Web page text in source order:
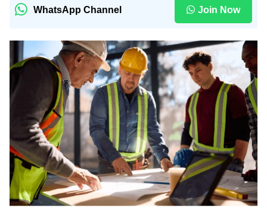
WhatsApp Channel Join Now